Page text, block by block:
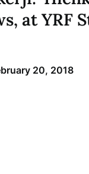
at YRF
20, 2018